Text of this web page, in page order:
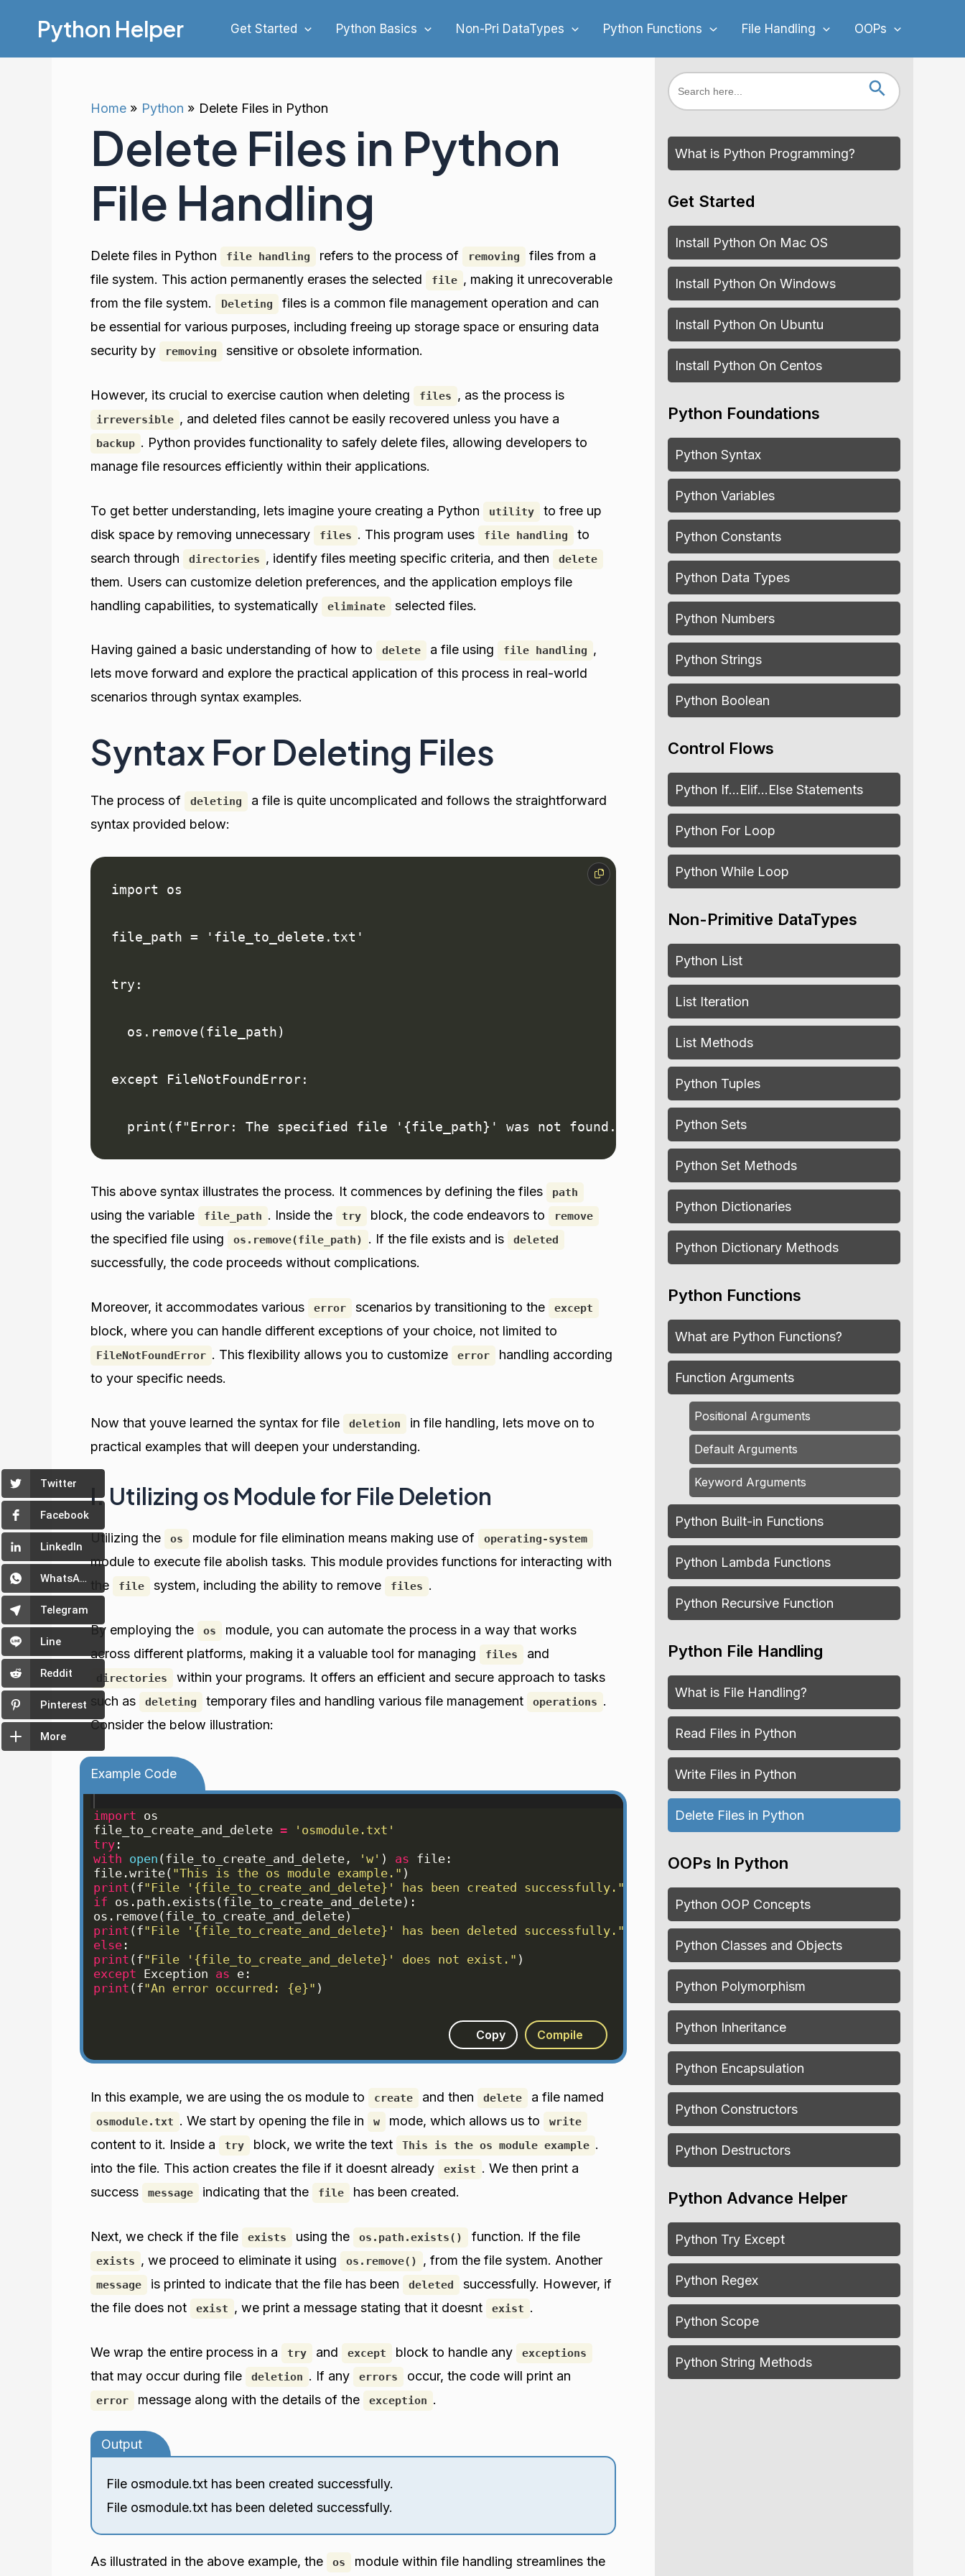
content
Python Helper Get Started Python Basics Non-Pri DataTypes Python Functions File Handling OOPs
Home Python Delete Files in Python
Delete Files in Python
File Handling
Delete files in Python file handling refers to the process of removing
files from a
file system. This action permanently erases the selected
file , making it unrecoverable
from the file system.
Deleting
files is a common file management operation and can
be essential for various purposes, including freeing up storage space or ensuring data
security by
removing sensitive or obsolete information.
However, its crucial to exercise caution when deleting files , as the process is
irreversible , and deleted files cannot be easily recovered unless you have a
backup . Python provides functionality to safely delete files, allowing developers to
manage file resources efficiently within their applications.
To get better understanding, lets imagine youre creating a Python utility
to free up
disk space by removing unnecessary
files . This program uses file handling
to
search through
directories , identify files meeting specific criteria, and then delete
them. Users can customize deletion preferences, and the application employs file
handling capabilities, to systematically
eliminate selected files.
Having gained a basic understanding of how to delete a file using file handling ,
lets move forward and explore the practical application of this process in real-world
scenarios through syntax examples.
Syntax For Deleting Files
The process of deleting
a file is quite uncomplicated and follows the straightforward
syntax provided below:
import os
file_path = 'file_to_delete.txt'
try:
  os.remove(file_path)
except FileNotFoundError:
  print(f"Error: The specified file '{file_path}' was not found.")
This above syntax illustrates the process. It commences by defining the files path
using the variable file_path . Inside the try block, the code endeavors to remove
the specified file using os.remove(file_path) . If the file exists and is deleted
successfully, the code proceeds without complications.
Moreover, it accommodates various error scenarios by transitioning to the except
block, where you can handle different exceptions of your choice, not limited to
FileNotFoundError . This flexibility allows you to customize error
handling according
to your specific needs.
Now that youve learned the syntax for file deletion
in file handling, lets move on to
practical examples that will deepen your understanding.
I. Utilizing os Module for File Deletion
Utilizing the os module for file elimination means making use of operating-system
module to execute file abolish tasks. This module provides functions for interacting with
the
file system, including the ability to remove files .
By employing the os
module, you can automate the process in a way that works
across different platforms, making it a valuable tool for managing
files and
directories
within your programs. It offers an efficient and secure approach to tasks
such as
deleting temporary files and handling various file management operations .
Consider the below illustration:
Example Code
import os
file_to_create_and_delete =
'osmodule.txt'
try :
with open ( file_to_create_and_delete , 'w' ) as file :
file .write( "This is the os module example." )
print ( f"File '{file_to_create_and_delete}' has been created successfully."
if os . path . exists ( file_to_create_and_delete) :
os . remove( file_to_create_and_delete)
print ( f"File '{file_to_create_and_delete}' has been deleted successfully."
else :
print ( f"File '{file_to_create_and_delete}' does not exist." )
except Exception as e :
print ( f"An error occurred: {e}" )
Copy Compile
In this example, we are using the os module to create and then delete a file named
osmodule.txt . We start by opening the file in w mode, which allows us to write
content to it. Inside a try block, we write the text This is the os module example .
into the file. This action creates the file if it doesnt already
exist . We then print a
success
message indicating that the file has been created.
Next, we check if the file exists using the os.path.exists() function. If the file
exists , we proceed to eliminate it using os.remove() , from the file system. Another
message is printed to indicate that the file has been deleted
successfully. However, if
the file does not
exist , we print a message stating that it doesnt exist .
We wrap the entire process in a try and except block to handle any exceptions
that may occur during file deletion . If any errors occur, the code will print an
error message along with the details of the exception .
Output
File osmodule.txt has been created successfully.
File osmodule.txt has been deleted successfully.
As illustrated in the above example, the os module within file handling streamlines the
Search
for:
Search Button
What is Python Programming?
Get Started
Install Python On Mac OS
Install Python On Windows
Install Python On Ubuntu
Install Python On Centos
Python Foundations
Python Syntax
Python Variables
Python Constants
Python Data Types
Python Numbers
Python Strings
Python Boolean
Control Flows
Python If…Elif…Else Statements
Python For Loop
Python While Loop
Non-Primitive DataTypes
Python List
List Iteration
List Methods
Python Tuples
Python Sets
Python Set Methods
Python Dictionaries
Python Dictionary Methods
Python Functions
What are Python Functions?
Function Arguments
Positional Arguments
Default Arguments
Keyword Arguments
Python Built-in Functions
Python Lambda Functions
Python Recursive Function
Python File Handling
What is File Handling?
Read Files in Python
Write Files in Python
Delete Files in Python
OOPs In Python
Python OOP Concepts
Python Classes and Objects
Python Polymorphism
Python Inheritance
Python Encapsulation
Python Constructors
Python Destructors
Python Advance Helper
Python Try Except
Python Regex
Python Scope
Python String Methods
Twitter
Facebook
LinkedIn
WhatsApp
Telegram
Line
Reddit
Pinterest
More